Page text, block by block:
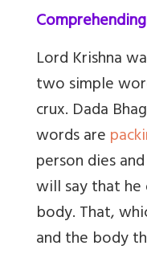
Lord Krishna
two simple
crux. Dada
words are
person dies
will say that
body. That,
and the body